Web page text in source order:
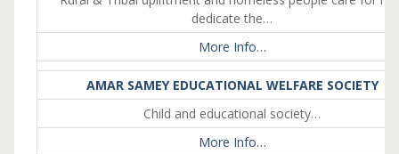
dedicate the…
More Info…
AMAR SAMEY EDUCATIONAL WELFARE SOCIETY
Child and educational society…
More Info…